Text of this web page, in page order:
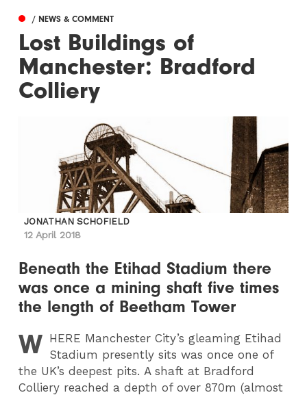
/ NEWS & COMMENT
Lost Buildings of
Manchester: Bradford
Colliery
JONATHAN SCHOFIELD
12 April 2018
Beneath the Etihad Stadium there
was once a mining shaft five times
the length of Beetham Tower
W HERE Manchester City’s gleaming Etihad
Stadium presently sits was once one of
the UK’s deepest pits. A shaft at Bradford
Colliery reached a depth of over 870m (almost